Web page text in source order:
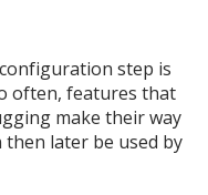
step is
often, features that
make their way
later be used by